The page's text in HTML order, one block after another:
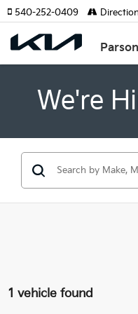
540-252-0409
We're
1 vehicle found